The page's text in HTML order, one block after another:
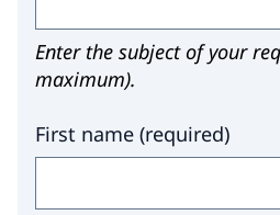
Enter the subject of your
maximum).
First name (required)